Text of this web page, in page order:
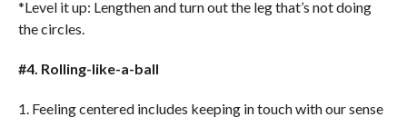
*Level it up: Lengthen and turn out the leg that’s not doing
the circles.
#4. Rolling-like-a-ball
1. Feeling centered includes keeping in touch with our sense